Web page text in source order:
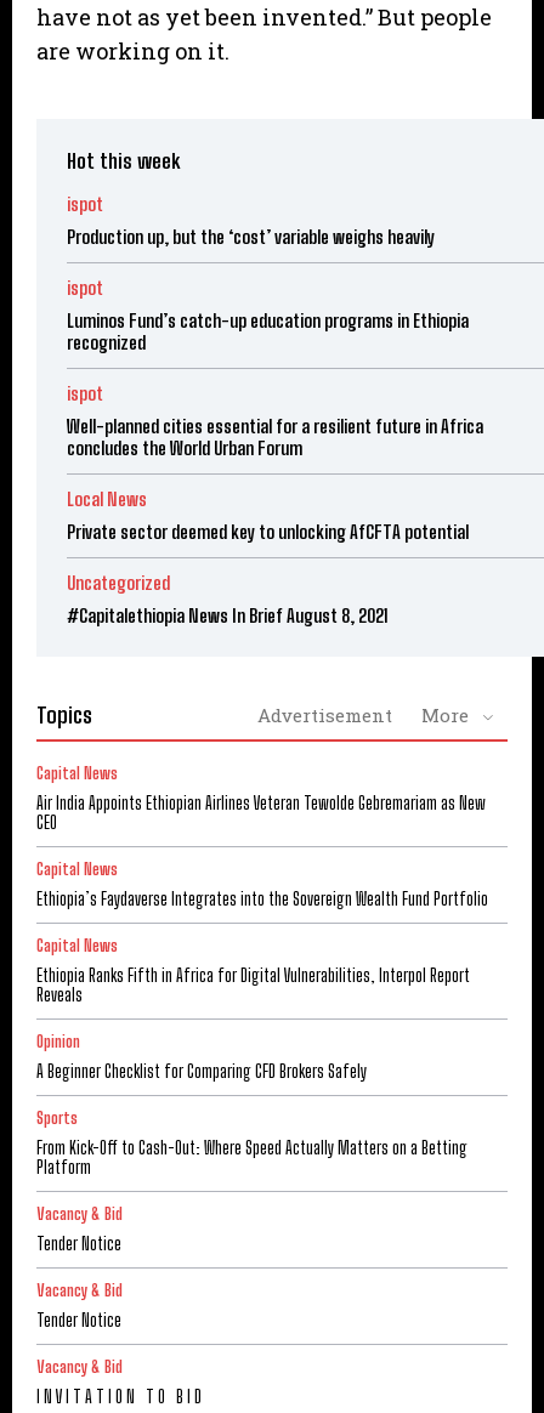
have not as yet been invented.” But people
are working on it.
Hot this week
ispot
Production up, but the ‘cost’ variable weighs heavily
ispot
Luminos Fund’s catch-up education programs in Ethiopia
recognized
ispot
Well-planned cities essential for a resilient future in Africa
concludes the World Urban Forum
Local News
Private sector deemed key to unlocking AfCFTA potential
Uncategorized
#Capitalethiopia News In Brief August 8, 2021
Topics Advertisement More
Capital News
Air India Appoints Ethiopian Airlines Veteran Tewolde Gebremariam as New
CEO
Capital News
Ethiopia’s Faydaverse Integrates into the Sovereign Wealth Fund Portfolio
Capital News
Ethiopia Ranks Fifth in Africa for Digital Vulnerabilities, Interpol Report
Reveals
Opinion
A Beginner Checklist for Comparing CFD Brokers Safely
Sports
From Kick-Off to Cash-Out: Where Speed Actually Matters on a Betting
Platform
Vacancy & Bid
Tender Notice
Vacancy & Bid
Tender Notice
Vacancy & Bid
I N V I T A T I O N T O B I D